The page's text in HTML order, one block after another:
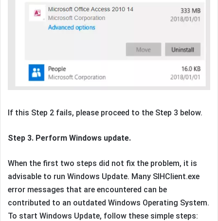
If this Step 2 fails, please proceed to the Step 3 below.
Step 3. Perform Windows update.
When the first two steps did not fix the problem, it is
advisable to run Windows Update. Many SIHClient.exe
error messages that are encountered can be
contributed to an outdated Windows Operating System.
To start Windows Update, follow these simple steps: